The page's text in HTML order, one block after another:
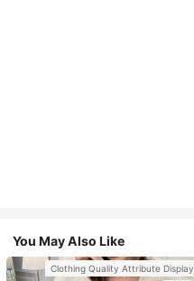
You May Also Like
Clothing Quality Attribute Display